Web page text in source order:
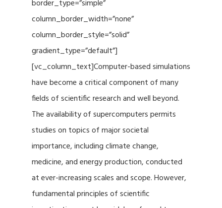
border_type=”simple”
column_border_width=”none”
column_border_style=”solid”
gradient_type=”default”]
[vc_column_text]Computer-based simulations
have become a critical component of many
fields of scientific research and well beyond.
The availability of supercomputers permits
studies on topics of major societal
importance, including climate change,
medicine, and energy production, conducted
at ever-increasing scales and scope. However,
fundamental principles of scientific